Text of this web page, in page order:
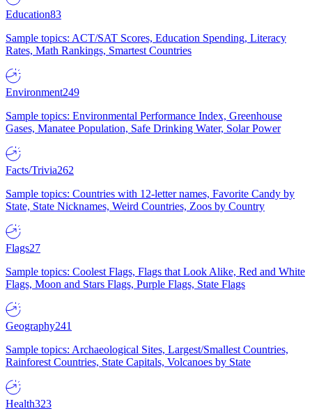
Education83
Sample topics: ACT/SAT Scores, Education Spending, Literacy
Rates, Math Rankings, Smartest Countries
Environment249
Sample topics: Environmental Performance Index, Greenhouse
Gases, Manatee Population, Safe Drinking Water, Solar Power
Facts/Trivia262
Sample topics: Countries with 12-letter names, Favorite Candy by
State, State Nicknames, Weird Countries, Zoos by Country
Flags27
Sample topics: Coolest Flags, Flags that Look Alike, Red and White
Flags, Moon and Stars Flags, Purple Flags, State Flags
Geography241
Sample topics: Archaeological Sites, Largest/Smallest Countries,
Rainforest Countries, State Capitals, Volcanoes by State
Health323